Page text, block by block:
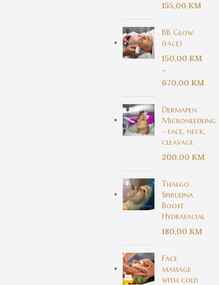
155,00 KM
BB Glow
(face)
150,00 KM
–
670,00 KM
Dermapen
Microneedling
- face, neck,
cleavage
200,00 KM
Thalgo
Spirulina
Boost
Hydrafacial
180,00 KM
Face
massage
with cold